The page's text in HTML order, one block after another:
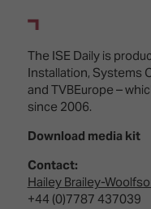
The ISE Daily is
Installation, Systems
and TVBEurope –
since 2006.
Download media kit
Contact:
Hailey Brailey-
+44 (0)7787 437039